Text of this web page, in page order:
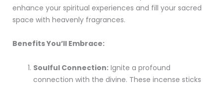
enhance your spiritual experiences and fill your sacred
space with heavenly fragrances.
Benefits You’ll Embrace:
Soulful Connection: Ignite a profound
connection with the divine. These incense sticks